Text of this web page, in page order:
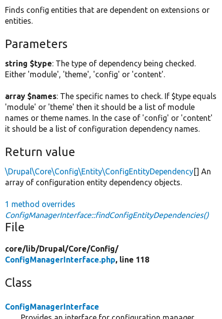
Finds config entities that are dependent on extensions or
entities.
Parameters
string $type: The type of dependency being checked.
Either 'module', 'theme', 'config' or 'content'.
array $names: The specific names to check. If $type equals
'module' or 'theme' then it should be a list of module
names or theme names. In the case of 'config' or 'content'
it should be a list of configuration dependency names.
Return value
\Drupal\Core\Config\Entity\ConfigEntityDependency[] An
array of configuration entity dependency objects.
1 method overrides
ConfigManagerInterface::findConfigEntityDependencies()
File
core/lib/Drupal/Core/Config/
ConfigManagerInterface.php, line 118
Class
ConfigManagerInterface